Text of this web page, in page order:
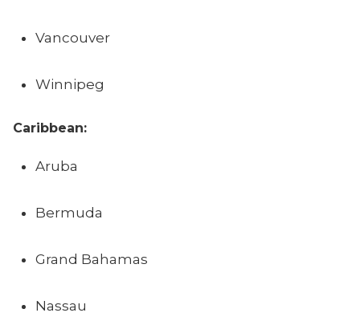
Vancouver
Winnipeg
Caribbean:
Aruba
Bermuda
Grand Bahamas
Nassau